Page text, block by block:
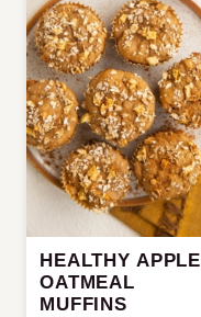
HEALTHY APPLE
OATMEAL
MUFFINS